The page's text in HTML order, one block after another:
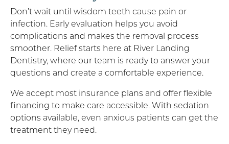
Don’t wait until wisdom teeth cause pain or
infection. Early evaluation helps you avoid
complications and makes the removal process
smoother. Relief starts here at River Landing
Dentistry, where our team is ready to answer your
questions and create a comfortable experience.
We accept most insurance plans and offer flexible
financing to make care accessible. With sedation
options available, even anxious patients can get the
treatment they need.